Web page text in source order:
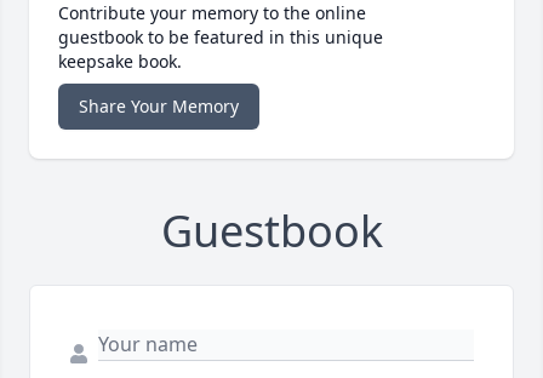
Contribute your memory to the online
guestbook to be featured in this unique
keepsake book.
Share Your Memory
Guestbook